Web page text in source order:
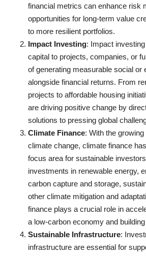
financial metrics can enhance risk
opportunities for long-term value
to more resilient portfolios.
Impact Investing: Impact
capital to projects, companies, or
of generating measurable social or
alongside financial returns. From
projects to affordable housing
are driving positive change by
solutions to pressing global
Climate Finance: With the
climate change, climate finance
focus area for sustainable
investments in renewable energy,
carbon capture and storage,
other climate mitigation and
finance plays a crucial role in
a low-carbon economy and
Sustainable Infrastructure:
infrastructure are essential for